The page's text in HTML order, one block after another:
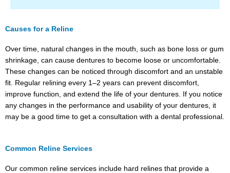
Causes for a Reline
Over time, natural changes in the mouth, such as bone loss or gum
shrinkage, can cause dentures to become loose or uncomfortable.
These changes can be noticed through discomfort and an unstable
fit. Regular relining every 1–2 years can prevent discomfort,
improve function, and extend the life of your dentures. If you notice
any changes in the performance and usability of your dentures, it
may be a good time to get a consultation with a dental professional.
Common Reline Services
Our common reline services include hard relines that provide a